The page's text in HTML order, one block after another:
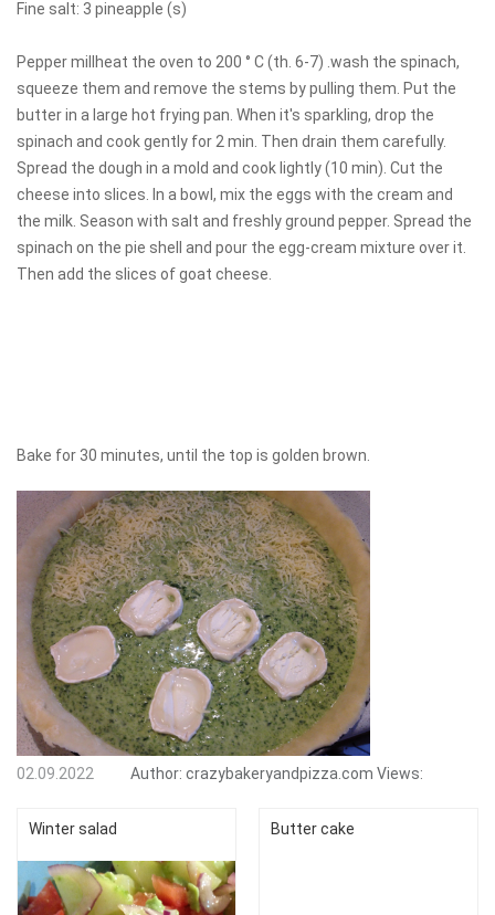
Fine salt: 3 pineapple (s)
Pepper millheat the oven to 200 ° C (th. 6-7) .wash the spinach,
squeeze them and remove the stems by pulling them. Put the
butter in a large hot frying pan. When it's sparkling, drop the
spinach and cook gently for 2 min. Then drain them carefully.
Spread the dough in a mold and cook lightly (10 min). Cut the
cheese into slices. In a bowl, mix the eggs with the cream and
the milk. Season with salt and freshly ground pepper. Spread the
spinach on the pie shell and pour the egg-cream mixture over it.
Then add the slices of goat cheese.
Bake for 30 minutes, until the top is golden brown.
02.09.2022 Author: crazybakeryandpizza.com Views:
Winter salad Butter cake